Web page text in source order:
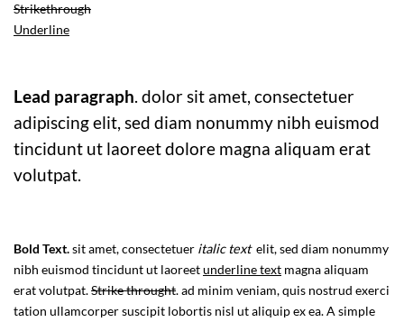
Strikethrough
Underline
Lead paragraph. dolor sit amet, consectetuer
adipiscing elit, sed diam nonummy nibh euismod
tincidunt ut laoreet dolore magna aliquam erat
volutpat.
Bold Text.sit amet, consectetuer italic text elit, sed diam nonummy
nibh euismod tincidunt ut laoreetunderline text magna aliquam
erat volutpat.Strike throught. ad minim veniam, quis nostrud exerci
tation ullamcorper suscipit lobortis nisl ut aliquip ex ea.A simple